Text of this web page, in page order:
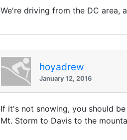
We're driving from the DC area,
hoyadrew
January 12, 2016
If it's not snowing, you should
Mt. Storm to Davis to the